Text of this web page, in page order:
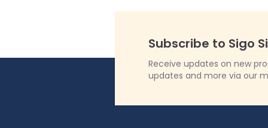
Subscribe to Sigo
Receive updates on new
updates and more via our